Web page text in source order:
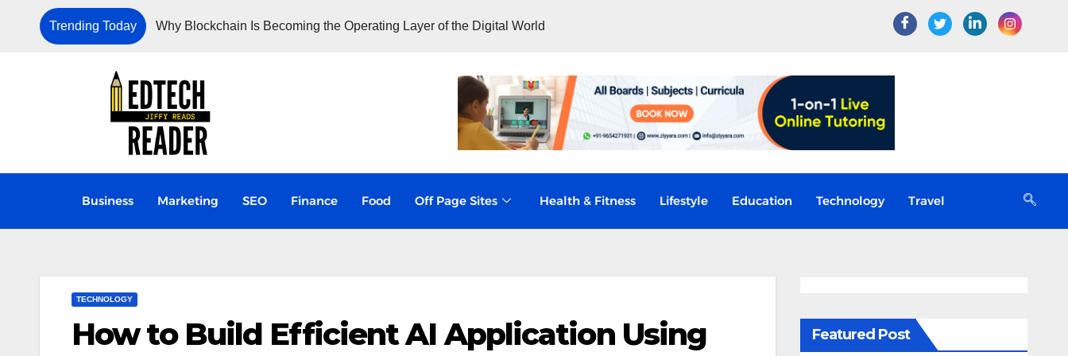
Trending Today Why Blockchain Is Becoming the Operating Layer of the Digital World
Business Marketing SEO Finance Food Off Page Sites Health & Fitness Lifestyle Education Technology Travel
TECHNOLOGY
How to Build Efficient AI Application Using
Featured Post